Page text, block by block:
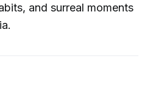
and surreal moments